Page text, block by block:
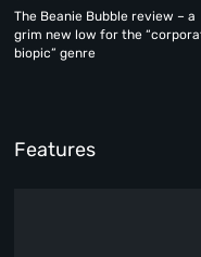
The Beanie Bubble review – a
grim new low for the
biopic” genre
Features